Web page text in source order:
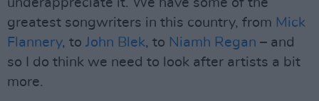
greatest songwriters in this country, from Mick
Flannery, to John Blek, to Niamh Regan – and
so I do think we need to look after artists a bit
more.